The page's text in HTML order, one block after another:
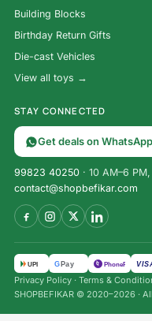
Building Blocks
Birthday Return Gifts
Die-cast Vehicles
View all toys →
STAY CONNECTED
Get deals on WhatsApp
99823 40250 · 10 AM–6
contact@shopbefikar.com
UPI GPay पे PhonePe
Privacy Policy · Terms &
SHOPBEFIKAR © 2020–2026 ·